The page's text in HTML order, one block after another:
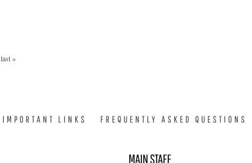
last »
IMPORTANT LINKS FREQUENTLY ASKED QUESTIONS
MAIN STAFF